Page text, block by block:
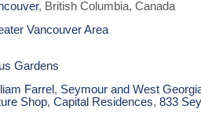
, British Columbia, Canada
Vancouver Area
Gardens
Farrel , Seymour and West
Shop,Capital Residences,833